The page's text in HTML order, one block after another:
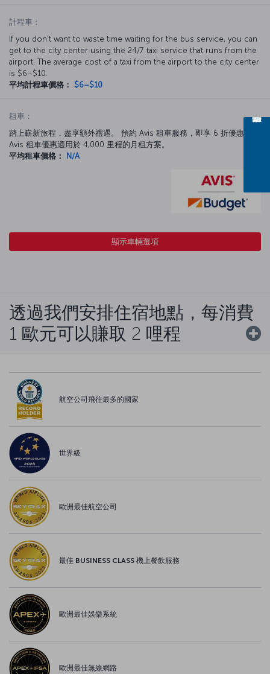
計程車：
If you don’t want to waste time waiting for the bus service, you can
get to the city center using the 24/7 taxi service that runs from the
airport. The average cost of a taxi from the airport to the city center
is $6–$10.
平均計程車價格：
$6–$10
租車：
踏上嶄新旅程，盡享額外禮遇。 預約 Avis 租車服務，即享 6 折優惠。
Avis 租車優惠適用於 4,000 里程的月租方案。
平均租車價格：
N/A
顯示車輛選項
透過我們安排住宿地點，每消費
1 歐元可以賺取 2 哩程
航空公司飛往最多的國家
世界級
歐洲最佳航空公司
最佳 BUSINESS CLASS 機上餐飲服務
歐洲最佳娛樂系統
歐洲最佳無線網路